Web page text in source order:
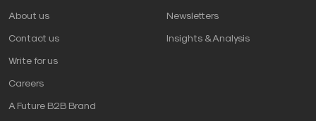
About us
Contact us
Write for us
Careers
A Future B2B Brand
Newsletters
Insights & Analysis